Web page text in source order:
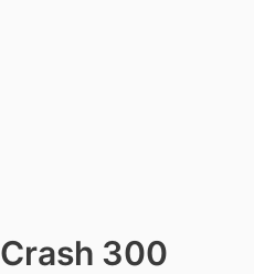
Crash 300